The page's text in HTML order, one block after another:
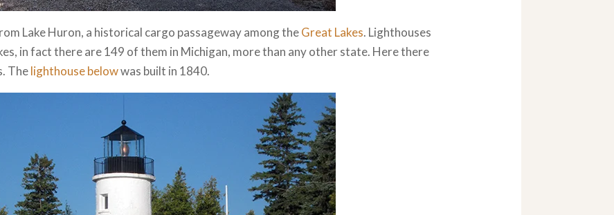
Lake Huron, a historical cargo passageway among theGreat Lakes. Lighthouses
in fact there are 149 of them in Michigan, more than any other state. Here there
Thelighthouse belowwas built in 1840.